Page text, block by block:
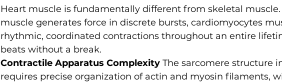
Heart muscle is fundamentally different from skeletal
muscle generates force in discrete bursts, cardiomyocytes
rhythmic, coordinated contractions throughout an entire
beats without a break.
Contractile Apparatus Complexity The sarcomere structure
requires precise organization of actin and myosin filaments,